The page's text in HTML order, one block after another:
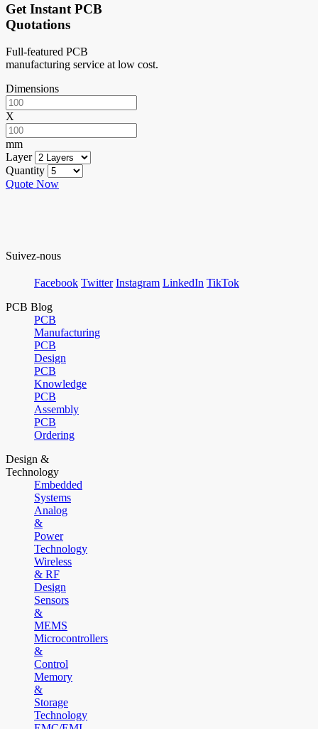
Get Instant PCB
Quotations
Full-featured PCB
manufacturing service at low cost.
Dimensions
X
mm
Layer
Quantity
Quote Now
Suivez-nous
Facebook Twitter Instagram LinkedIn TikTok
PCB Blog
PCB
Manufacturing
PCB
Design
PCB
Knowledge
PCB
Assembly
PCB
Ordering
Design &
Technology
Embedded
Systems
Analog
&
Power
Technology
Wireless
& RF
Design
Sensors
&
MEMS
Microcontrollers
&
Control
Memory
&
Storage
Technology